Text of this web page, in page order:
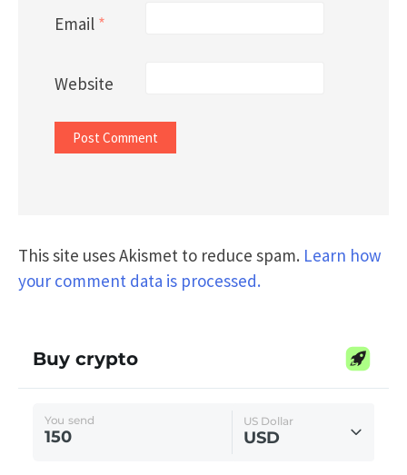
Email *
Website
This site uses Akismet to reduce spam. Learn how
your comment data is processed.